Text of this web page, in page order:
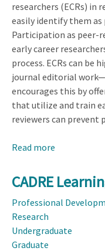
researchers (ECRs) in
easily identify them
Participation as peer-
early career
process. ECRs can
journal editorial work—
encourages this by
that utilize and train
reviewers can prevent
Read more
Untapped
Potential
of
Career
CADRE
Professional
Research
Undergraduate
Graduate